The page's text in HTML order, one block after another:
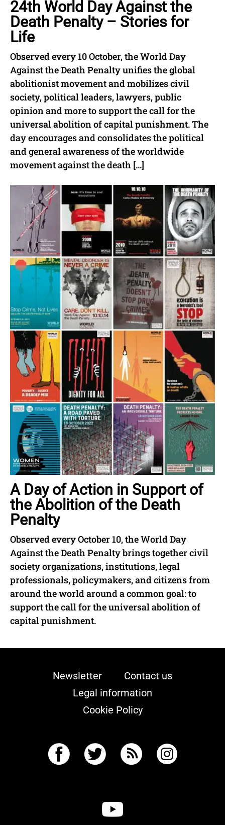
24th World Day Against the
Death Penalty – Stories for
Life
Observed every 10 October, the World Day
Against the Death Penalty unifies the global
abolitionist movement and mobilizes civil
society, political leaders, lawyers, public
opinion and more to support the call for the
universal abolition of capital punishment. The
day encourages and consolidates the political
and general awareness of the worldwide
movement against the death […]
A Day of Action in Support of
the Abolition of the Death
Penalty
Observed every October 10, the World Day
Against the Death Penalty brings together civil
society organizations, institutions, legal
professionals, policymakers, and citizens from
around the world around a common goal: to
support the call for the universal abolition of
capital punishment.
Newsletter
Contact us
Legal information
Cookie Policy